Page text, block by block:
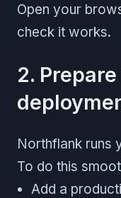
Open your
check it works.
2.
Northflank runs
To do this
Add a